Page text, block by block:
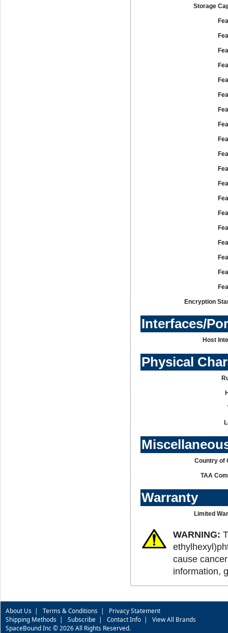
Storage
Encryption
Interfaces/
Host
Physical
Country of
TAA
Warranty
Limited
WARNING:
cause
information,
About Us | Terms & Conditions | Privacy Statement
Shipping Methods | Subscribe | Contact Info | View All Brands
SpaceBound Inc © 2026 All Rights Reserved.